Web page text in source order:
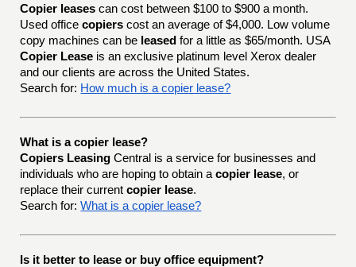
Copier leases can cost between $100 to $900 a month.
Used officecopiers cost an average of $4,000. Low volume
copy machines can be leased for a little as $65/month. USA
Copier Lease is an exclusive platinum level Xerox dealer
and our clients are across the United States.
Search for: How much is a copier lease?
What is a copier lease?
Copiers Leasing Central is a service for businesses and
individuals who are hoping to obtain acopier lease, or
replace their currentcopier lease.
Search for: What is a copier lease?
Is it better to lease or buy office equipment?